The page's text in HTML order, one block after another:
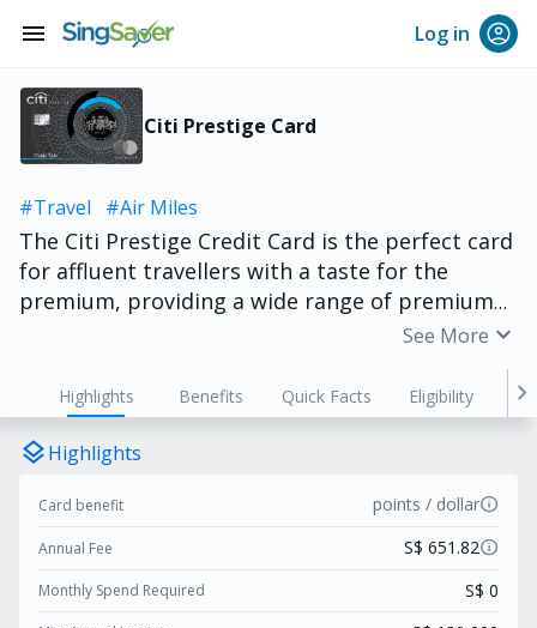
menu Log in
Citi Prestige Card
#Travel #Air Miles
The Citi Prestige Credit Card is the perfect card
for affluent travellers with a taste for the
premium, providing a wide range of premium
benefits such as complimentary stays,
Hands Dining invitations, global concierge
services and lounge access. Cardholders get to
enjoy accelerated rewards with up to 5
and 3.25 ThankYou Points for every S$1 spent
locally.
See More expand_more
Highlights Benefits Quick Facts Eligibility
chevron_right
layersHighlights
Card benefit points / dollarinfo
Annual Fee S$ 651.82info
Monthly Spend Required S$ 0